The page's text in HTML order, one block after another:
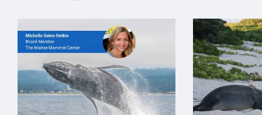
{"image":"\/Misc\/Graphics\/michelle-oates-detkin-
{"image":"\/